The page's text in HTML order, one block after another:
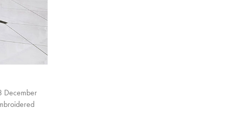
December